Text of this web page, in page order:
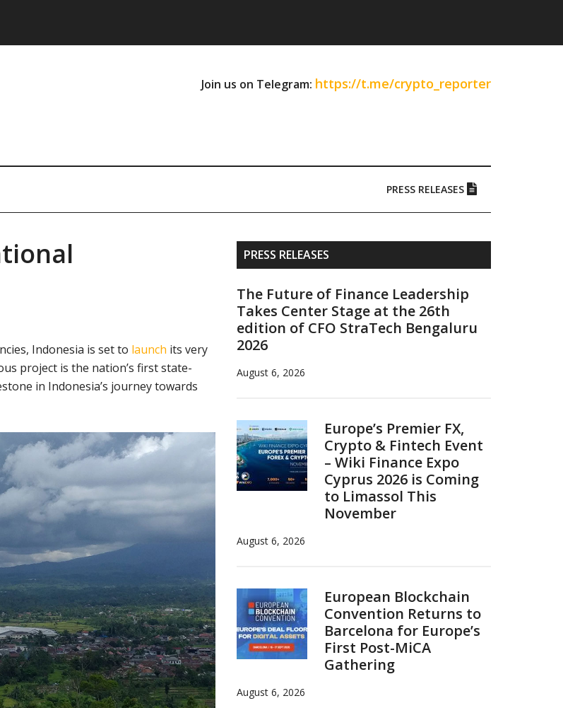
Join us on Telegram: https://t.me/crypto_reporter
PRESS RELEASES
Indonesia is set to launch its very
project is the nation’s first state-
in Indonesia’s journey towards
Primary
Sidebar
PRESS RELEASES
The Future of Finance Leadership
Takes Center Stage at the 26th
edition of CFO StraTech Bengaluru
2026
August 6, 2026
Europe’s Premier FX,
Crypto & Fintech Event
– Wiki Finance Expo
Cyprus 2026 is Coming
to Limassol This
November
August 6, 2026
European Blockchain
Convention Returns to
Barcelona for Europe’s
First Post-MiCA
Gathering
August 6, 2026